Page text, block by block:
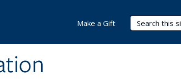
Search Terms
Make a Gift